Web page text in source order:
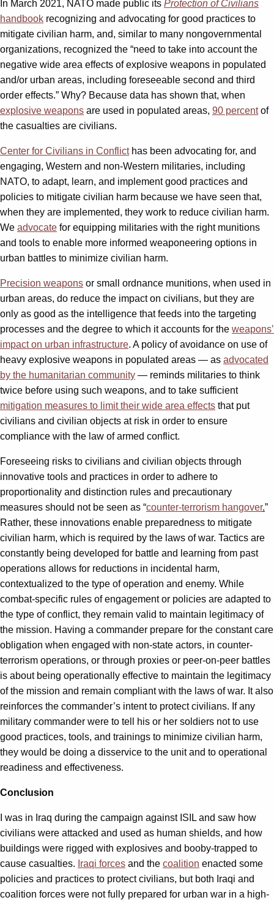
In March 2021, NATO made public its Protection of Civilians
handbook recognizing and advocating for good practices to
mitigate civilian harm, and, similar to many nongovernmental
organizations, recognized the “need to take into account the
negative wide area effects of explosive weapons in populated
and/or urban areas, including foreseeable second and third
order effects.” Why? Because data has shown that, when
explosive weapons are used in populated areas, 90 percentof
the casualties are civilians.
Center for Civilians in Conflicthas been advocating for, and
engaging, Western and non-Western militaries, including
NATO, to adapt, learn, and implement good practices and
policies to mitigate civilian harm because we have seen that,
when they are implemented, they work to reduce civilian harm.
We advocate for equipping militaries with the right munitions
and tools to enable more informed weaponeering options in
urban battles to minimize civilian harm.
Precision weapons or small ordnance munitions, when used in
urban areas, do reduce the impact on civilians, but they are
only as good as the intelligence that feeds into the targeting
processes and the degree to which it accounts for the weapons’
impact on urban infrastructure. A policy of avoidance on use of
heavy explosive weapons in populated areas — as advocated
by the humanitarian community — reminds militaries to think
twice before using such weapons, and to take sufficient
mitigation measures to limit their wide area effects that put
civilians and civilian objects at risk in order to ensure
compliance with the law of armed conflict.
Foreseeing risks to civilians and civilian objects through
innovative tools and practices in order to adhere to
proportionality and distinction rules and precautionary
measures should not be seen as “counter-terrorism hangover.”
Rather, these innovations enable preparedness to mitigate
civilian harm, which is required by the laws of war. Tactics are
constantly being developed for battle and learning from past
operations allows for reductions in incidental harm,
contextualized to the type of operation and enemy. While
combat-specific rules of engagement or policies are adapted to
the type of conflict, they remain valid to maintain legitimacy of
the mission. Having a commander prepare for the constant care
obligation when engaged with non-state actors, in counter-
terrorism operations, or through proxies or peer-on-peer battles
is about being operationally effective to maintain the legitimacy
of the mission and remain compliant with the laws of war. It also
reinforces the commander’s intent to protect civilians. If any
military commander were to tell his or her soldiers not to use
good practices, tools, and trainings to minimize civilian harm,
they would be doing a disservice to the unit and to operational
readiness and effectiveness.
Conclusion
I was in Iraq during the campaign against ISIL and saw how
civilians were attacked and used as human shields, and how
buildings were rigged with explosives and booby-trapped to
cause casualties. Iraqi forces and the coalition enacted some
policies and practices to protect civilians, but both Iraqi and
coalition forces were not fully prepared for urban war in a high-